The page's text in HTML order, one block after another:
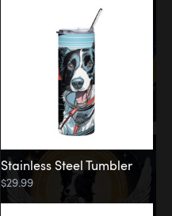
Stainless Steel Tumbler
$29.99